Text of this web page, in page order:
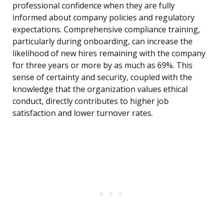
professional confidence when they are fully
informed about company policies and regulatory
expectations. Comprehensive compliance training,
particularly during onboarding, can increase the
likelihood of new hires remaining with the company
for three years or more by as much as 69%. This
sense of certainty and security, coupled with the
knowledge that the organization values ethical
conduct, directly contributes to higher job
satisfaction and lower turnover rates.